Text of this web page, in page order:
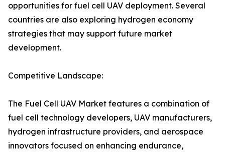
opportunities for fuel cell UAV deployment. Several
countries are also exploring hydrogen economy
strategies that may support future market
development.
Competitive Landscape:
The Fuel Cell UAV Market features a combination of
fuel cell technology developers, UAV manufacturers,
hydrogen infrastructure providers, and aerospace
innovators focused on enhancing endurance,